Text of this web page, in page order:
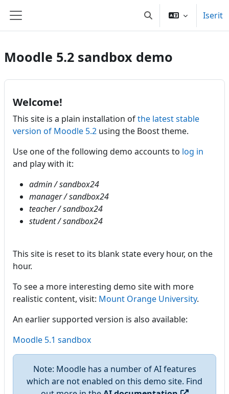
Sidepanel Skift søgeindputIserit
Moodle 5.2 sandbox demo
Welcome!
This site is a plain installation ofthe latest stable
version of Moodle 5.2 using the Boost theme.
Use one of the following demo accounts to log in
and play with it:
admin / sandbox24
manager / sandbox24
teacher / sandbox24
student / sandbox24
This site is reset to its blank state every hour, on the
hour.
To see a more interesting demo site with more
realistic content, visit: Mount Orange University.
An earlier supported version is also available:
Moodle 5.1 sandbox
Note: Moodle has a number of AI features
which are not enabled on this demo site. Find